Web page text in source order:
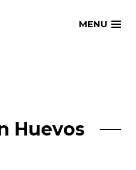
MENU
Huevos